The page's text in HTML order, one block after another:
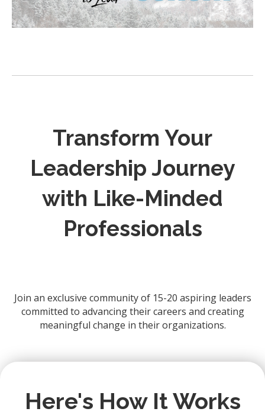
m
Transform Your
Leadership Journey
with Like-Minded
Professionals
Join an exclusive community of 15-20 aspiring leaders
committed to advancing their careers and creating
meaningful change in their organizations.
Here's How It Works